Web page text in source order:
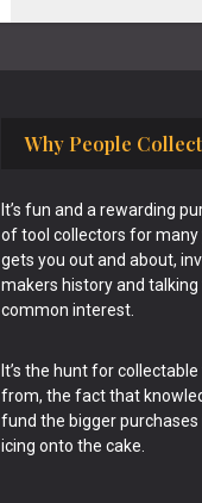
Why People
It’s fun and a rewarding
of tool collectors for many
gets you out and about,
makers history and
common interest.
It’s the hunt for
from, the fact that
fund the bigger
icing onto the cake.